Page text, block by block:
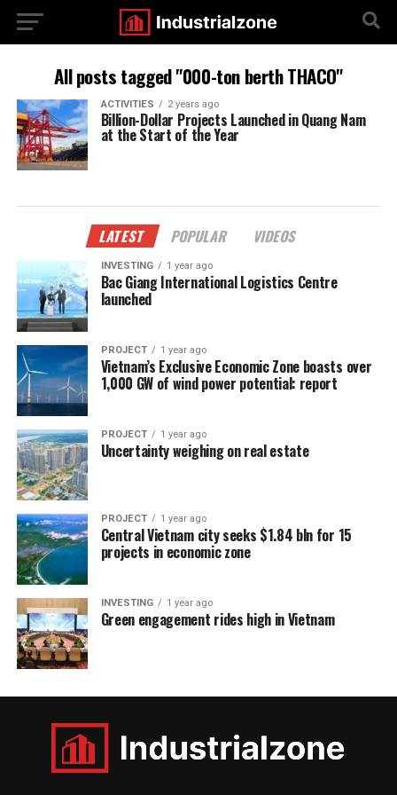
All posts tagged "000-ton berth THACO"
ACTIVITIES 2 years ago
Billion-Dollar Projects Launched in Quang Nam
at the Start of the Year
LATEST POPULAR VIDEOS
INVESTING 1 year ago
Bac Giang International Logistics Centre
launched
PROJECT 1 year ago
Vietnam’s Exclusive Economic Zone boasts over
1,000 GW of wind power potential: report
PROJECT 1 year ago
Uncertainty weighing on real estate
PROJECT 1 year ago
Central Vietnam city seeks $1.84 bln for 15
projects in economic zone
INVESTING 1 year ago
Green engagement rides high in Vietnam